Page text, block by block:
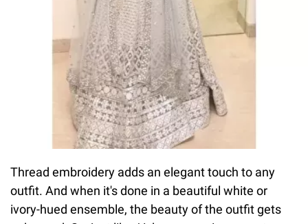
Thread embroidery adds an elegant touch to any
outfit. And when it's done in a beautiful white or
ivory-hued ensemble, the beauty of the outfit gets